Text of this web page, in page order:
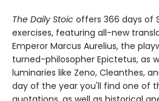
The Daily Stoic offers 366 days of
exercises, featuring all-new
Emperor Marcus Aurelius, the
turned-philosopher Epictetus, as
luminaries like Zeno, Cleanthes,
day of the year you'll find one of